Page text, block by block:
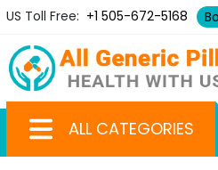
US Toll Free: +1 505-672-5168
ALL CATEGORIES